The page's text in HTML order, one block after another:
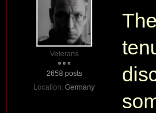
Veterans
2658 posts
Location: Germany